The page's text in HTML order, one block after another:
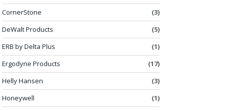
CornerStone
(3)
DeWalt Products
(5)
ERB by Delta Plus
(1)
Ergodyne Products
(17)
Helly Hansen
(3)
Honeywell
(1)